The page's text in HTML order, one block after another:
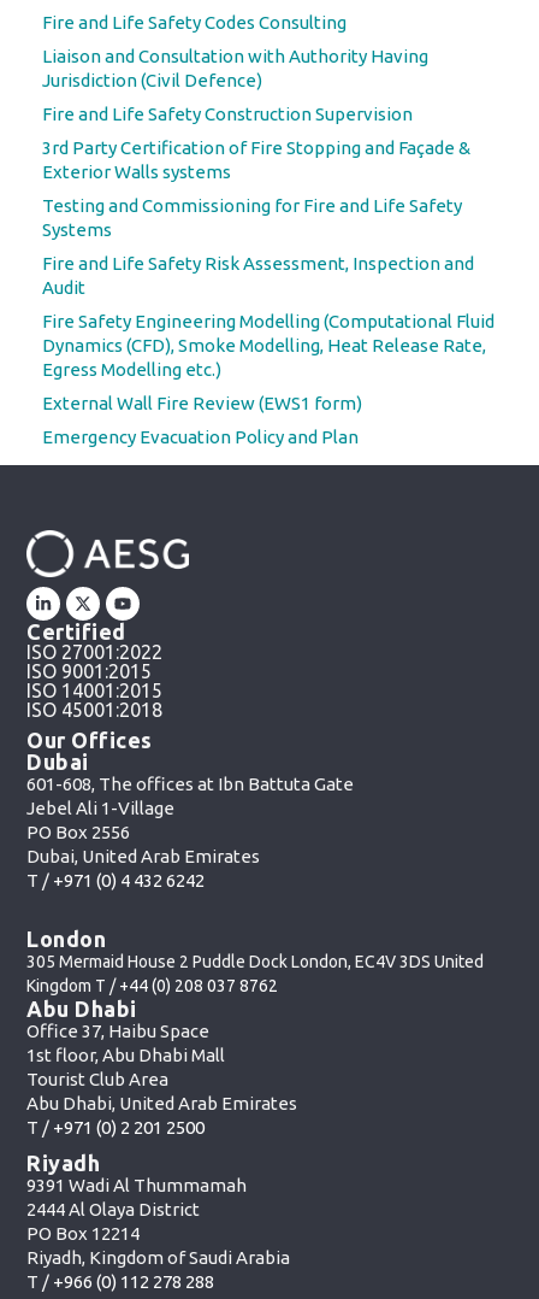
Fire and Life Safety Codes Consulting
Liaison and Consultation with Authority Having
Jurisdiction (Civil Defence)
Fire and Life Safety Construction Supervision
3rd Party Certification of Fire Stopping and Façade &
Exterior Walls systems
Testing and Commissioning for Fire and Life Safety
Systems
Fire and Life Safety Risk Assessment, Inspection and
Audit
Fire Safety Engineering Modelling (Computational Fluid
Dynamics (CFD), Smoke Modelling, Heat Release Rate,
Egress Modelling etc.)
External Wall Fire Review (EWS1 form)
Emergency Evacuation Policy and Plan
Certified
ISO 27001:2022
ISO 9001:2015
ISO 14001:2015
ISO 45001:2018
Our Offices
Dubai
601-608, The offices at Ibn Battuta Gate
Jebel Ali 1-Village
PO Box 2556
Dubai, United Arab Emirates
T / +971 (0) 4 432 6242
London
305 Mermaid House 2 Puddle Dock London, EC4V 3DS United
Kingdom T /+44 (0) 208 037 8762
Abu Dhabi
Office 37, Haibu Space
1st floor, Abu Dhabi Mall
Tourist Club Area
Abu Dhabi, United Arab Emirates
T / +971 (0) 2 201 2500
Riyadh
9391 Wadi Al Thummamah
2444 Al Olaya District
PO Box 12214
Riyadh, Kingdom of Saudi Arabia
T / +966 (0) 112 278 288